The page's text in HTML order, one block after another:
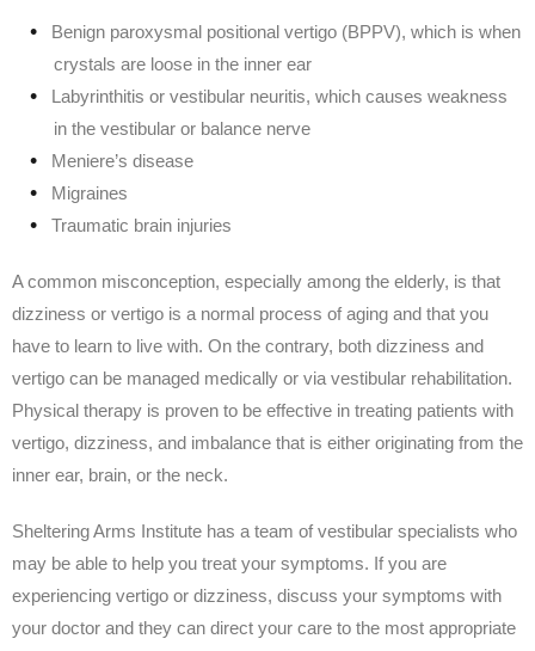
Benign paroxysmal positional vertigo (BPPV), which is when
crystals are loose in the inner ear
Labyrinthitis or vestibular neuritis, which causes weakness
in the vestibular or balance nerve
Meniere’s disease
Migraines
Traumatic brain injuries
A common misconception, especially among the elderly, is that
dizziness or vertigo is a normal process of aging and that you
have to learn to live with. On the contrary, both dizziness and
vertigo can be managed medically or via vestibular rehabilitation.
Physical therapy is proven to be effective in treating patients with
vertigo, dizziness, and imbalance that is either originating from the
inner ear, brain, or the neck.
Sheltering Arms Institute has a team of vestibular specialists who
may be able to help you treat your symptoms. If you are
experiencing vertigo or dizziness, discuss your symptoms with
your doctor and they can direct your care to the most appropriate